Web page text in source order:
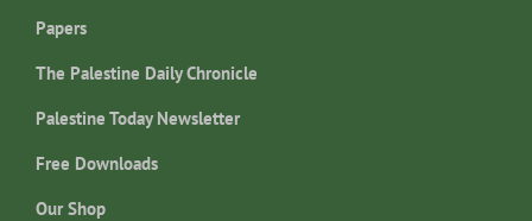
Papers
The Palestine Daily Chronicle
Palestine Today Newsletter
Free Downloads
Our Shop